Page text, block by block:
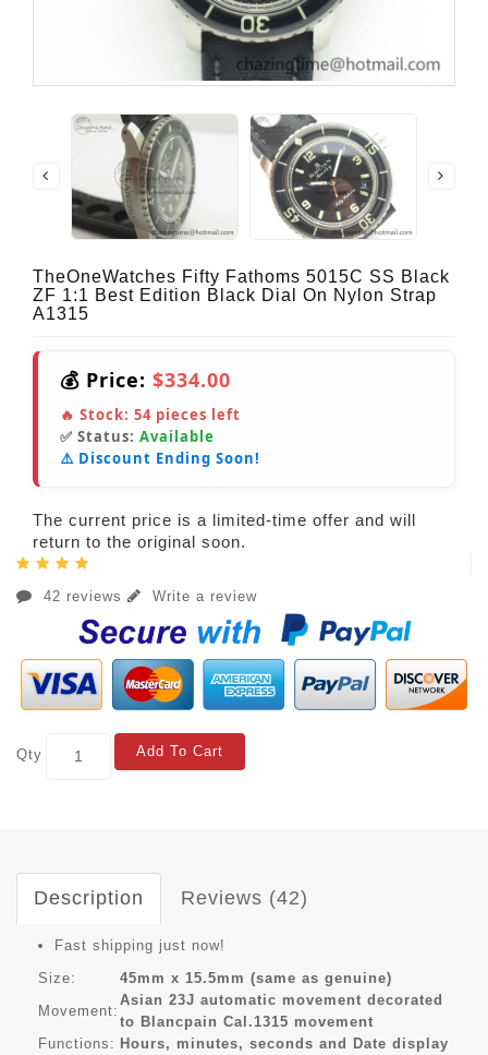
TheOneWatches Fifty Fathoms 5015C SS Black
ZF 1:1 Best Edition Black Dial On Nylon Strap
A1315
💰 Price: $334.00
🔥 Stock: 54 pieces left
✅ Status: Available
⚠️ Discount Ending Soon!
The current price is a limited-time offer and will
return to the original soon.
42 reviews Write a review
Qty Add To Cart
Description Reviews (42)
Fast shipping just now!
Size:
45mm x 15.5mm (same as genuine)
Movement:
Asian 23J automatic movement decorated
to Blancpain Cal.1315 movement
Functions: Hours, minutes, seconds and Date display